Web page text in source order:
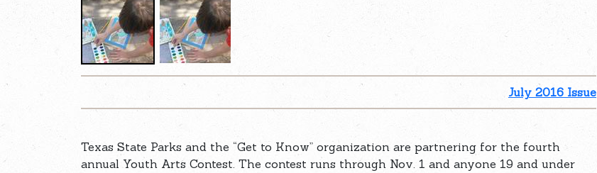
July 2016 Issue
Texas State Parks and the “Get to Know” organization are partnering for the fourth
annual Youth Arts Contest. The contest runs through Nov. 1 and anyone 19 and under